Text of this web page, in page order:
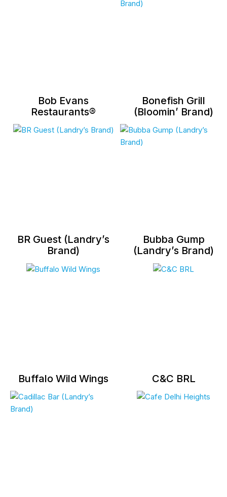
Bob Evans
Restaurants®
Bonefish Grill
(Bloomin’ Brand)
BR Guest (Landry’s
Brand)
Bubba Gump
(Landry’s Brand)
Buffalo Wild Wings C&C BRL